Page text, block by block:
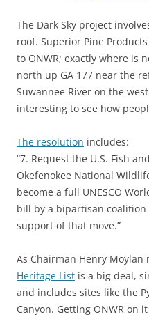
The Dark Sky project
roof. Superior Pine
to ONWR; exactly where is
north up GA 177 near the
Suwannee River on the
interesting to see how
The resolution includes:
“7. Request the U.S. Fish
Okefenokee National
become a full UNESCO
bill by a bipartisan coalition
support of that move.”
As Chairman Henry Moylan
Heritage List is a big deal,
and includes sites like the
Canyon. Getting ONWR on